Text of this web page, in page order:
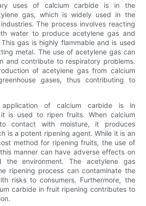
uses of calcium carbide is in the
gas, which is widely used in the
The process involves reacting
water to produce acetylene gas and
gas is highly flammable and is used
metal. The use of acetylene gas can
and contribute to respiratory problems.
of acetylene gas from calcium
gases, thus contributing to
application of calcium carbide is in
is used to ripen fruits. When calcium
contact with moisture, it produces
is a potent ripening agent. While it is an
method for ripening fruits, the use of
manner can have adverse effects on
the environment. The acetylene gas
ripening process can contaminate the
risks to consumers. Furthermore, the
carbide in fruit ripening contributes to